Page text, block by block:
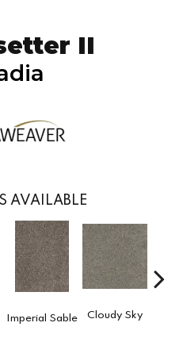
II
AVAILABLE
Imperial Sable Cloudy Sky